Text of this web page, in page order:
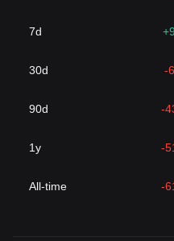
7d
30d -
90d -
1y -
All-time -